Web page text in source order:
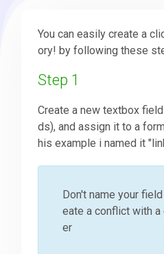
Extensions
Templates
Downloads
You can easily create a
ory! by following these
Step 1
Create a new textbox
ds), and assign it to a
his example i named it
Don't name your
eate a conflict with
er